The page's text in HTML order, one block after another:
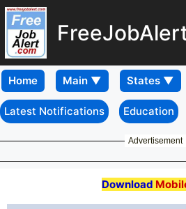
Home
Latest Notifications Education
Advertisement
Download